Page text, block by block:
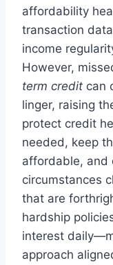
affordability
transaction
income
However,
term credit can
linger, raising
protect credit
needed, keep
affordable, and
circumstances
that are
hardship
interest
approach